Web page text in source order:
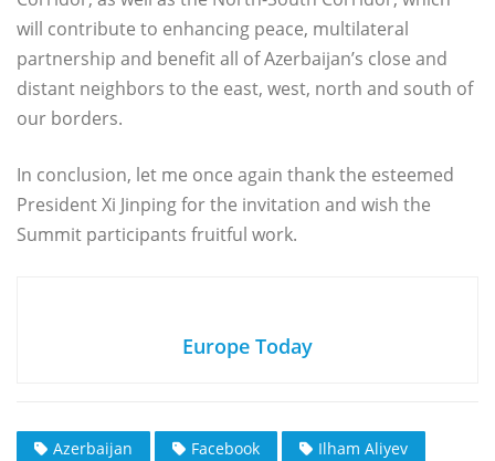
will contribute to enhancing peace, multilateral
partnership and benefit all of Azerbaijan’s close and
distant neighbors to the east, west, north and south of
our borders.
In conclusion, let me once again thank the esteemed
President Xi Jinping for the invitation and wish the
Summit participants fruitful work.
Europe Today
Azerbaijan Facebook
Ilham Aliyev